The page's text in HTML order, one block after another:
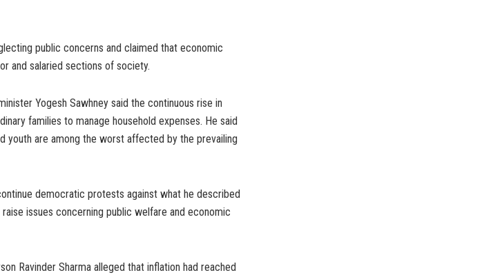
public concerns and claimed that economic
and salaried sections of society.
Yogesh Sawhney said the continuous rise in
families to manage household expenses. He said
youth are among the worst affected by the prevailing
democratic protests against what he described
issues concerning public welfare and economic
Ravinder Sharma alleged that inflation had reached